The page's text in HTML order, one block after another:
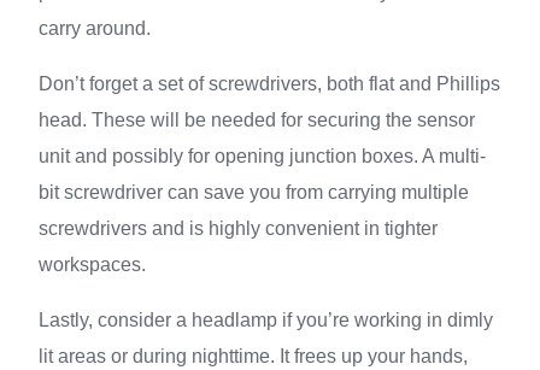
carry around.
Don’t forget a set of screwdrivers, both flat and Phillips
head. These will be needed for securing the sensor
unit and possibly for opening junction boxes. A multi-
bit screwdriver can save you from carrying multiple
screwdrivers and is highly convenient in tighter
workspaces.
Lastly, consider a headlamp if you’re working in dimly
lit areas or during nighttime. It frees up your hands,